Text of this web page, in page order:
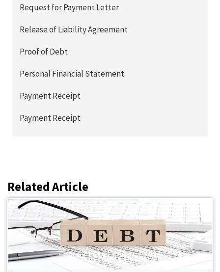
Request for Payment Letter
Release of Liability Agreement
Proof of Debt
Personal Financial Statement
Payment Receipt
Payment Receipt
Related Article